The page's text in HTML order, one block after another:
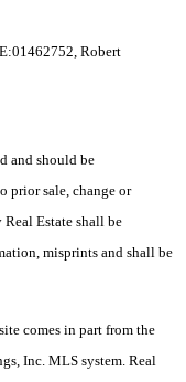
Robert
and should be
prior sale, change or
Estate shall be
misprints and shall be
comes in part from the
Inc. MLS system. Real